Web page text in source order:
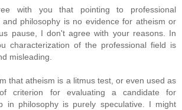
with you that pointing to professional
and philosophy is no evidence for atheism or
pause, I don't agree with your reasons. In
characterization of the professional field is
misleading.
that atheism is a litmus test, or even used as
criterion for evaluating a candidate for
in philosophy is purely speculative. I might